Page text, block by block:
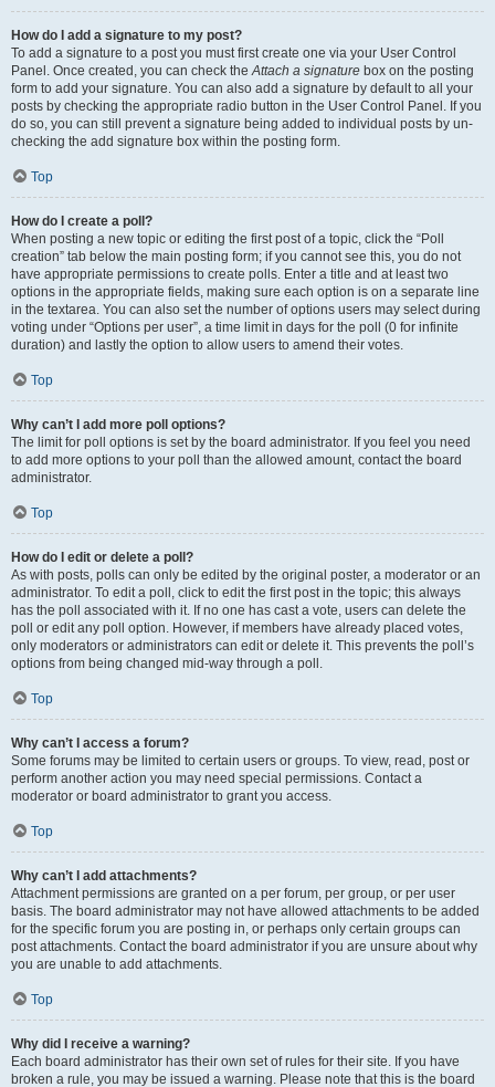
How do I add a signature to my post?
To add a signature to a post you must first create one via your User Control
Panel. Once created, you can check theAttach a signature box on the posting
form to add your signature. You can also add a signature by default to all your
posts by checking the appropriate radio button in the User Control Panel. If you
do so, you can still prevent a signature being added to individual posts by un-
checking the add signature box within the posting form.
Top
How do I create a poll?
When posting a new topic or editing the first post of a topic, click the “Poll
creation” tab below the main posting form; if you cannot see this, you do not
have appropriate permissions to create polls. Enter a title and at least two
options in the appropriate fields, making sure each option is on a separate line
in the textarea. You can also set the number of options users may select during
voting under “Options per user”, a time limit in days for the poll (0 for infinite
duration) and lastly the option to allow users to amend their votes.
Top
Why can’t I add more poll options?
The limit for poll options is set by the board administrator. If you feel you need
to add more options to your poll than the allowed amount, contact the board
administrator.
Top
How do I edit or delete a poll?
As with posts, polls can only be edited by the original poster, a moderator or an
administrator. To edit a poll, click to edit the first post in the topic; this always
has the poll associated with it. If no one has cast a vote, users can delete the
poll or edit any poll option. However, if members have already placed votes,
only moderators or administrators can edit or delete it. This prevents the poll’s
options from being changed mid-way through a poll.
Top
Why can’t I access a forum?
Some forums may be limited to certain users or groups. To view, read, post or
perform another action you may need special permissions. Contact a
moderator or board administrator to grant you access.
Top
Why can’t I add attachments?
Attachment permissions are granted on a per forum, per group, or per user
basis. The board administrator may not have allowed attachments to be added
for the specific forum you are posting in, or perhaps only certain groups can
post attachments. Contact the board administrator if you are unsure about why
you are unable to add attachments.
Top
Why did I receive a warning?
Each board administrator has their own set of rules for their site. If you have
broken a rule, you may be issued a warning. Please note that this is the board